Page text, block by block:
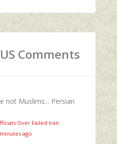
Comments
not Muslims... Persian
Over Failed Iran
ago